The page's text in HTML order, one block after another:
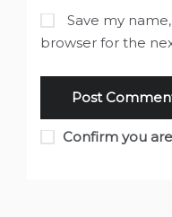
Save my
browser for the
Confirm you